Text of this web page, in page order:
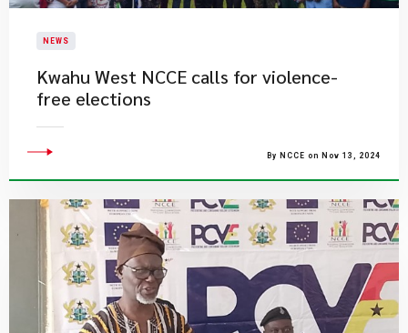
NEWS
Kwahu West NCCE calls for violence-
free elections
By NCCE on Nov 13, 2024